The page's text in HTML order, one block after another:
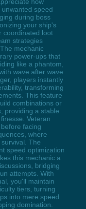
speed
during boss
your ship's
coordinated loot
strategies
mechanic
power-ups that
like a phantom,
wave after wave
players instantly
transforming
This feature
combinations or
providing a stable
Veteran
facing
where
The
speed optimization
this mechanic a
bridging
attempts. With
you'll maintain
tiers, turning
into mere speed
domination.